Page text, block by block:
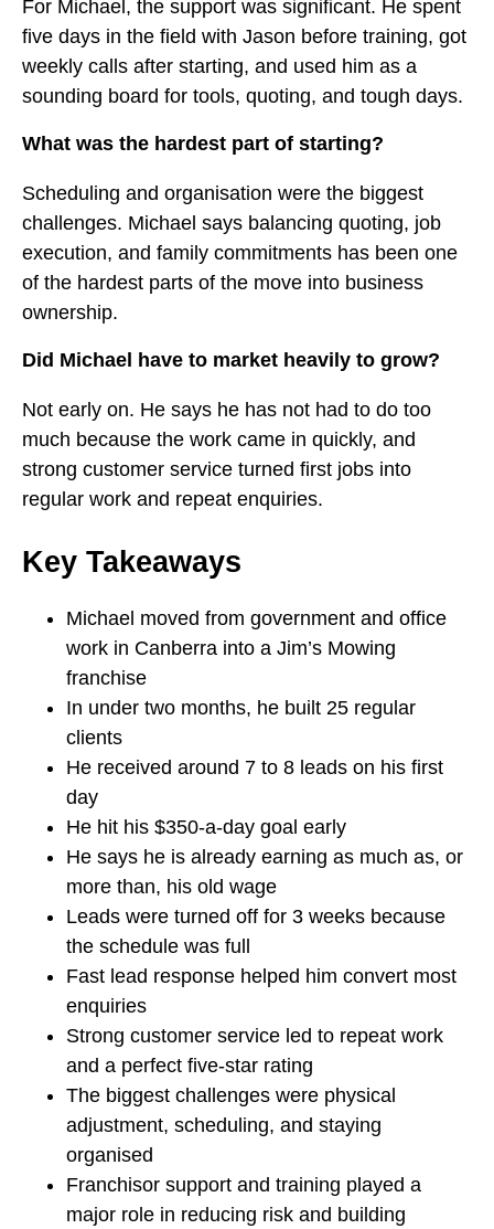
For Michael, the support was significant. He spent
five days in the field with Jason before training, got
weekly calls after starting, and used him as a
sounding board for tools, quoting, and tough days.
What was the hardest part of starting?
Scheduling and organisation were the biggest
challenges. Michael says balancing quoting, job
execution, and family commitments has been one
of the hardest parts of the move into business
ownership.
Did Michael have to market heavily to grow?
Not early on. He says he has not had to do too
much because the work came in quickly, and
strong customer service turned first jobs into
regular work and repeat enquiries.
Key Takeaways
Michael moved from government and office
work in Canberra into a Jim’s Mowing
franchise
In under two months, he built 25 regular
clients
He received around 7 to 8 leads on his first
day
He hit his $350-a-day goal early
He says he is already earning as much as, or
more than, his old wage
Leads were turned off for 3 weeks because
the schedule was full
Fast lead response helped him convert most
enquiries
Strong customer service led to repeat work
and a perfect five-star rating
The biggest challenges were physical
adjustment, scheduling, and staying
organised
Franchisor support and training played a
major role in reducing risk and building